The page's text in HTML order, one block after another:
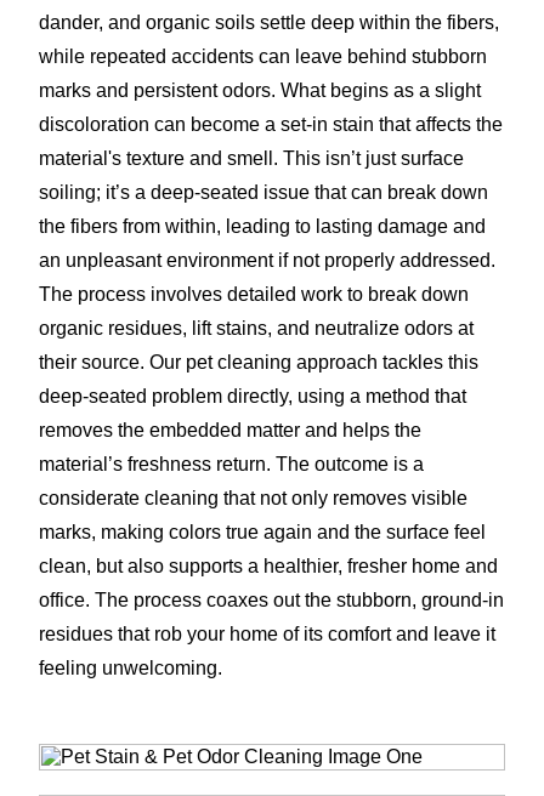
dander, and organic soils settle deep within the fibers,
while repeated accidents can leave behind stubborn
marks and persistent odors. What begins as a slight
discoloration can become a set-in stain that affects the
material's texture and smell. This isn’t just surface
soiling; it’s a deep-seated issue that can break down
the fibers from within, leading to lasting damage and
an unpleasant environment if not properly addressed.
The process involves detailed work to break down
organic residues, lift stains, and neutralize odors at
their source. Our pet cleaning approach tackles this
deep-seated problem directly, using a method that
removes the embedded matter and helps the
material’s freshness return. The outcome is a
considerate cleaning that not only removes visible
marks, making colors true again and the surface feel
clean, but also supports a healthier, fresher home and
office. The process coaxes out the stubborn, ground-in
residues that rob your home of its comfort and leave it
feeling unwelcoming.